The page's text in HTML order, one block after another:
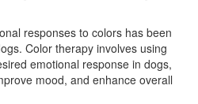
responses to colors has been
Color therapy involves using
emotional response in dogs,
mood, and enhance overall